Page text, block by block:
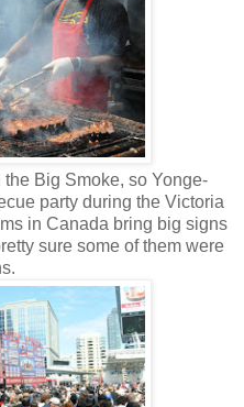
Big Smoke, so Yonge-
party during the Victoria
in Canada bring big signs
sure some of them were